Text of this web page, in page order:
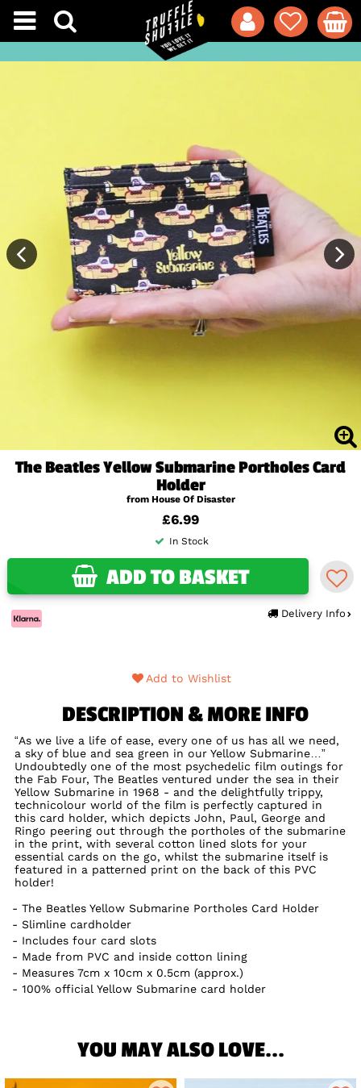
The Beatles Yellow Submarine Portholes Card
Holder
from House Of Disaster
£6.99
In Stock
ADD TO BASKET
Delivery Info
Add to Wishlist
DESCRIPTION & MORE INFO
“As we live a life of ease, every one of us has all we need,
a sky of blue and sea green in our Yellow Submarine…”
Undoubtedly one of the most psychedelic film outings for
the Fab Four, The Beatles ventured under the sea in their
Yellow Submarine in 1968 - and the delightfully trippy,
technicolour world of the film is perfectly captured in
this card holder, which depicts John, Paul, George and
Ringo peering out through the portholes of the submarine
in the print, with several cotton lined slots for your
essential cards on the go, whilst the submarine itself is
featured in a patterned print on the back of this PVC
holder!
The Beatles Yellow Submarine Portholes Card Holder
Slimline cardholder
Includes four card slots
Made from PVC and inside cotton lining
Measures 7cm x 10cm x 0.5cm (approx.)
100% official Yellow Submarine card holder
YOU MAY ALSO LOVE...